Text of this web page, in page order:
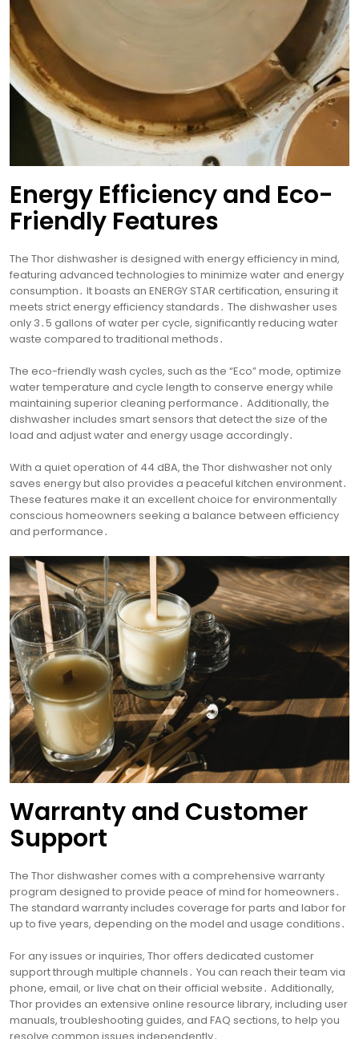
Energy Efficiency and Eco-
Friendly Features
The Thor dishwasher is designed with energy efficiency in mind,
featuring advanced technologies to minimize water and energy
consumption․ It boasts an ENERGY STAR certification, ensuring it
meets strict energy efficiency standards․ The dishwasher uses
only 3․5 gallons of water per cycle, significantly reducing water
waste compared to traditional methods․
The eco-friendly wash cycles, such as the “Eco” mode, optimize
water temperature and cycle length to conserve energy while
maintaining superior cleaning performance․ Additionally, the
dishwasher includes smart sensors that detect the size of the
load and adjust water and energy usage accordingly․
With a quiet operation of 44 dBA, the Thor dishwasher not only
saves energy but also provides a peaceful kitchen environment․
These features make it an excellent choice for environmentally
conscious homeowners seeking a balance between efficiency
and performance․
Warranty and Customer
Support
The Thor dishwasher comes with a comprehensive warranty
program designed to provide peace of mind for homeowners․
The standard warranty includes coverage for parts and labor for
up to five years, depending on the model and usage conditions․
For any issues or inquiries, Thor offers dedicated customer
support through multiple channels․ You can reach their team via
phone, email, or live chat on their official website․ Additionally,
Thor provides an extensive online resource library, including user
manuals, troubleshooting guides, and FAQ sections, to help you